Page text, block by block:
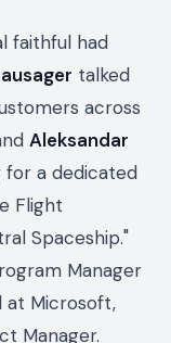
faithful had
talked
across
Aleksandar
for a dedicated
Flight
Spaceship."
Manager
at Microsoft,
Manager.